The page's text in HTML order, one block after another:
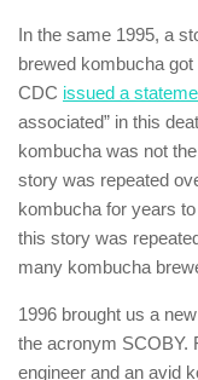
In the same 1995, a
brewed kombucha
CDC issued a
associated” in this
kombucha was not
story was repeated
kombucha for years
this story was
many kombucha
1996 brought us a
the acronym SCOBY.
engineer and an avid